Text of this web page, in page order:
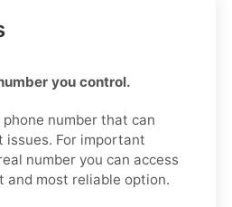
you control.
number that can
issues. For important
number you can access
and most reliable option.